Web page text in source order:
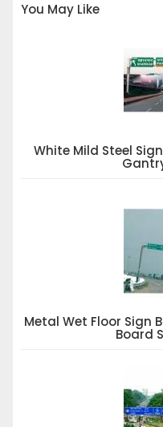
You May Like
White Mild Steel
Metal Wet Floor Sign
Board